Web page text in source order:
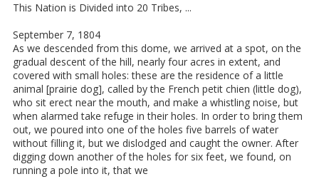
This Nation is Divided into 20 Tribes, ...
September 7, 1804
As we descended from this dome, we arrived at a spot, on the
gradual descent of the hill, nearly four acres in extent, and
covered with small holes: these are the residence of a little
animal [prairie dog], called by the French petit chien (little dog),
who sit erect near the mouth, and make a whistling noise, but
when alarmed take refuge in their holes. In order to bring them
out, we poured into one of the holes five barrels of water
without filling it, but we dislodged and caught the owner. After
digging down another of the holes for six feet, we found, on
running a pole into it, that we